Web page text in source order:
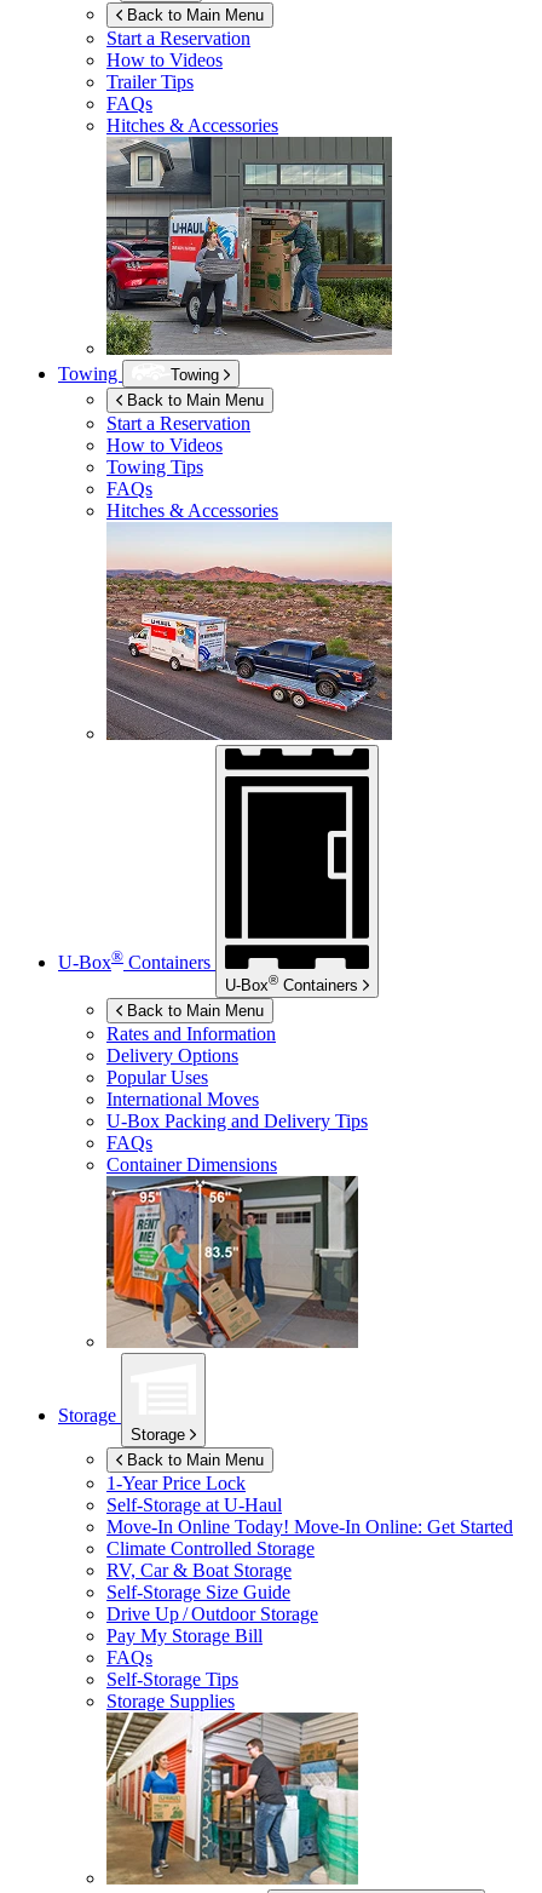
Back to Main Menu
Start a Reservation
How to Videos
Trailer Tips
FAQs
Hitches & Accessories
Towing
Towing
Back to Main Menu
Start a Reservation
How to Videos
Towing Tips
FAQs
Hitches & Accessories
U-Box® Containers
U-Box® Containers
Back to Main Menu
Rates and Information
Delivery Options
Popular Uses
International Moves
U-Box Packing and Delivery Tips
FAQs
Container Dimensions
Storage
Storage
Back to Main Menu
1-Year Price Lock
Self-Storage atU-Haul
Move-In Online Today! Move-In Online: Get Started
Climate Controlled Storage
RV, Car & Boat Storage
Self-Storage Size Guide
Drive Up / Outdoor Storage
Pay My Storage Bill
FAQs
Self-Storage Tips
Storage Supplies